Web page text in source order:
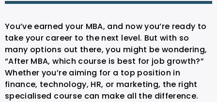
You’ve earned your MBA, and now you’re ready to
take your career to the next level. But with so
many options out there, you might be wondering,
“After MBA, which course is best for job growth?”
Whether you’re aiming for a top position in
finance, technology, HR, or marketing, the right
specialised course can make all the difference.